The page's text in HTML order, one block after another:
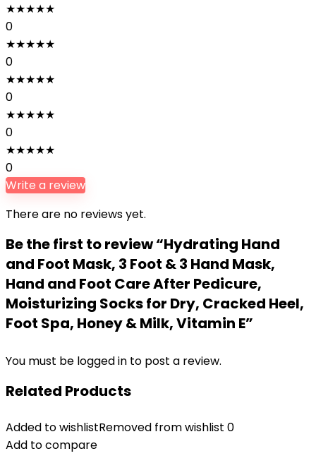
★★★★★
0
★★★★★
0
★★★★★
0
★★★★★
0
★★★★★
0
Write a review
There are no reviews yet.
Be the first to review “Hydrating Hand
and Foot Mask, 3 Foot & 3 Hand Mask,
Hand and Foot Care After Pedicure,
Moisturizing Socks for Dry, Cracked Heel,
Foot Spa, Honey & Milk, Vitamin E”
You must be logged in to post a review.
Related Products
Added to wishlistRemoved from wishlist 0
Add to compare